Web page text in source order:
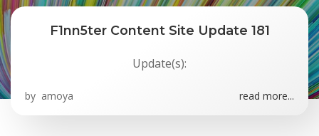
F1nn5ter Content Site Update 181
Update(s):
by amoya read more...